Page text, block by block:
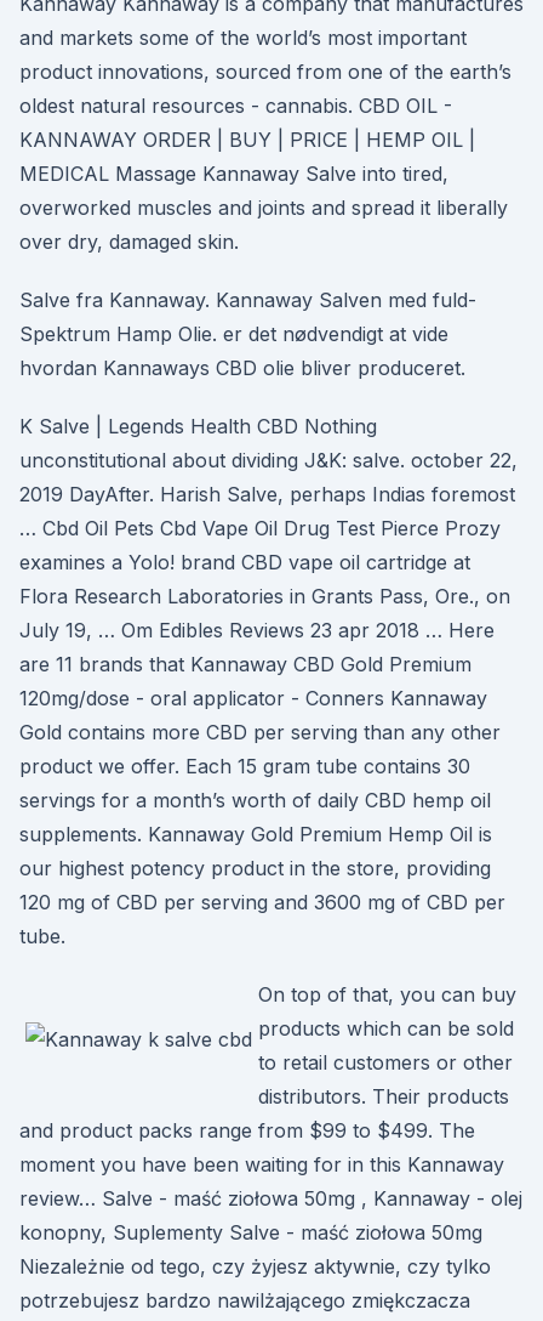
and markets some of the world’s most important
product innovations, sourced from one of the earth’s
oldest natural resources - cannabis. CBD OIL -
KANNAWAY ORDER | BUY | PRICE | HEMP OIL |
MEDICAL Massage Kannaway Salve into tired,
overworked muscles and joints and spread it liberally
over dry, damaged skin.
Salve fra Kannaway. Kannaway Salven med fuld-
Spektrum Hamp Olie. er det nødvendigt at vide
hvordan Kannaways CBD olie bliver produceret.
K Salve | Legends Health CBD Nothing
unconstitutional about dividing J&K: salve. october 22,
2019 DayAfter. Harish Salve, perhaps Indias foremost
… Cbd Oil Pets Cbd Vape Oil Drug Test Pierce Prozy
examines a Yolo! brand CBD vape oil cartridge at
Flora Research Laboratories in Grants Pass, Ore., on
July 19, … Om Edibles Reviews 23 apr 2018 … Here
are 11 brands that Kannaway CBD Gold Premium
120mg/dose - oral applicator - Conners Kannaway
Gold contains more CBD per serving than any other
product we offer. Each 15 gram tube contains 30
servings for a month’s worth of daily CBD hemp oil
supplements. Kannaway Gold Premium Hemp Oil is
our highest potency product in the store, providing
120 mg of CBD per serving and 3600 mg of CBD per
tube.
On top of that, you can buy
products which can be sold
to retail customers or other
distributors. Their products
and product packs range from $99 to $499. The
moment you have been waiting for in this Kannaway
review… Salve - maść ziołowa 50mg , Kannaway - olej
konopny, Suplementy Salve - maść ziołowa 50mg
Niezależnie od tego, czy żyjesz aktywnie, czy tylko
potrzebujesz bardzo nawilżającego zmiękczacza